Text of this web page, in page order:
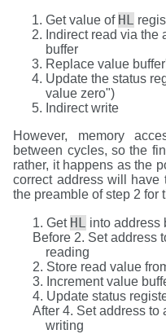
Get value of HL
Indirect read via the
buffer
Replace value
Update the status
value zero")
Indirect write
However, memory
between cycles, so the
rather, it happens as the
correct address will
the preamble of step 2 for
Get HL into address
Set address
reading
Store read value
Increment value
Update status
Set address to
writing